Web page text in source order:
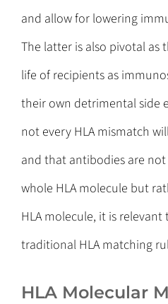
and allow for lowering
The latter is also pivotal as
life of recipients as
their own detrimental side
not every HLA mismatch
and that antibodies are
whole HLA molecule but
HLA molecule, it is
traditional HLA matching
HLA Molecular